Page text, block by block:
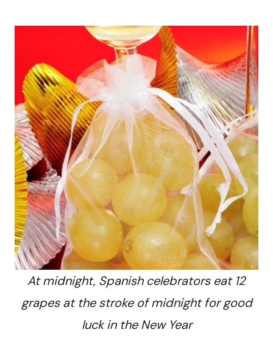
At midnight, Spanish celebrators eat 12
grapes at the stroke of midnight for good
luck in the New Year